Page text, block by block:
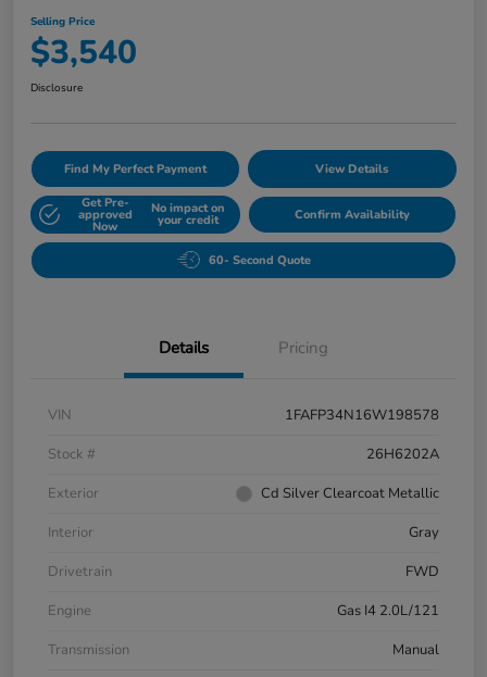
Selling Price
$3,540
Disclosure
Find My Perfect Payment View Details
Get Pre-
approved
Now
No impact on
your credit Confirm Availability
60- Second Quote
Details Pricing
VIN
1FAFP34N16W198578
Stock #
26H6202A
Exterior
Cd Silver Clearcoat Metallic
Interior
Gray
Drivetrain
FWD
Engine
Gas I4 2.0L/121
Transmission
Manual